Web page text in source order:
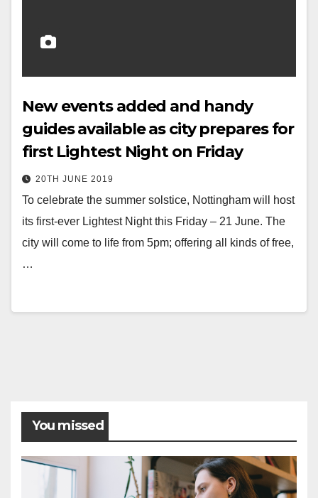
New events added and handy
guides available as city prepares for
first Lightest Night on Friday
20TH JUNE 2019
To celebrate the summer solstice, Nottingham will host
its first-ever Lightest Night this Friday – 21 June. The
city will come to life from 5pm; offering all kinds of free,
…
You missed